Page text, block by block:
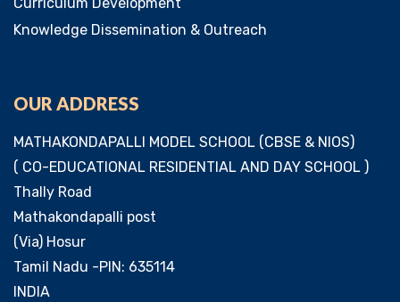
Knowledge Dissemination & Outreach
OUR ADDRESS
MATHAKONDAPALLI MODEL SCHOOL (CBSE & NIOS)
( CO-EDUCATIONAL RESIDENTIAL AND DAY SCHOOL )
Thally Road
Mathakondapalli post
(Via) Hosur
Tamil Nadu -PIN: 635114
INDIA